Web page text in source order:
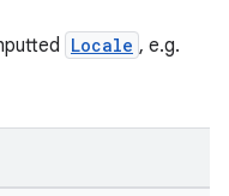
Locale , e.g.